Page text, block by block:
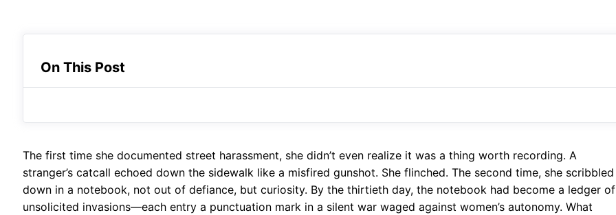
On This Post
The first time she documented street harassment, she didn’t even realize it was a thing worth recording. A
stranger’s catcall echoed down the sidewalk like a misfired gunshot. She flinched. The second time, she
down in a notebook, not out of defiance, but curiosity. By the thirtieth day, the notebook had become a ledger of
unsolicited invasions—each entry a punctuation mark in a silent war waged against women’s autonomy. What